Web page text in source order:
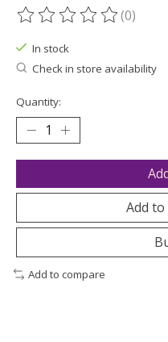
The rating of this(0)
In stock
Check in store availability
Quantity:
Add
Add to compare